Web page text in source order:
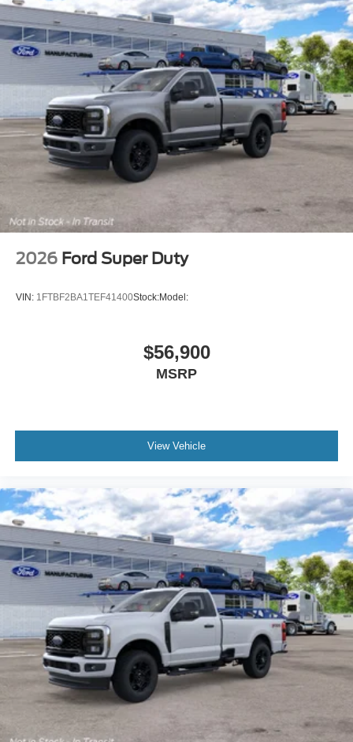
2026 Ford Super Duty
VIN: 1FTBF2BA1TEF41400Stock:Model:
$56,900
MSRP
View Vehicle